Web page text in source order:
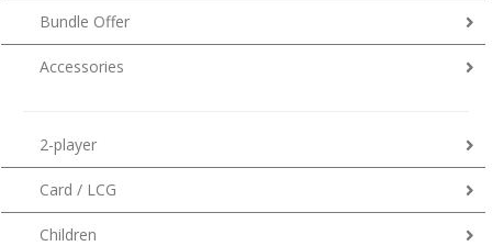
Bundle Offer
Accessories
2-player
Card / LCG
Children